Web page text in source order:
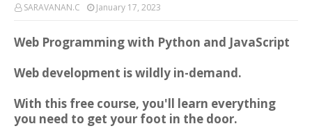
SARAVANAN.C January 17, 2023
Web Programming with Python and JavaScript
Web development is wildly in-demand.
With this free course, you'll learn everything
you need to get your foot in the door.